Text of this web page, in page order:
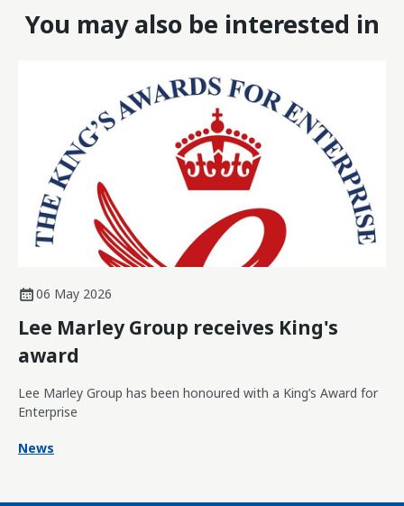
You may also be interested in
06 May 2026
Lee Marley Group receives King's
award
Lee Marley Group has been honoured with a King’s Award for
Enterprise
News